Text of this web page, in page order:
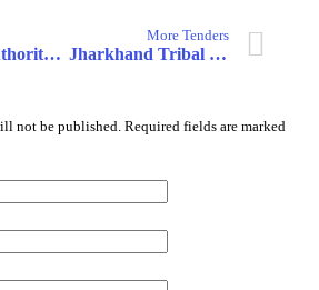
Airports Authority of India
More Tenders
Jharkhand Tribal Development Society
not be published. Required fields are marked